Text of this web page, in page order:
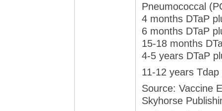
Pneumococcal
4 months DTaP
6 months DTaP
15-18 months
4-5 years DTaP
11-12 years Tdap
Source: Vaccine
Skyhorse